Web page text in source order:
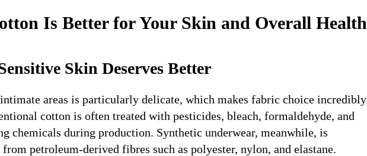
Is Better for Your Skin and Overall Health
Skin Deserves Better
areas is particularly delicate, which makes fabric choice incredibly
cotton is often treated with pesticides, bleach, formaldehyde, and
chemicals during production. Synthetic underwear, meanwhile, is
petroleum-derived fibres such as polyester, nylon, and elastane.